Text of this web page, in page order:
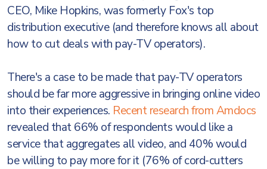
CEO, Mike Hopkins, was formerly Fox's top
distribution executive (and therefore knows all about
how to cut deals with pay-TV operators).
There's a case to be made that pay-TV operators
should be far more aggressive in bringing online video
into their experiences. Recent research from Amdocs
revealed that 66% of respondents would like a
service that aggregates all video, and 40% would
be willing to pay more for it (76% of cord-cutters